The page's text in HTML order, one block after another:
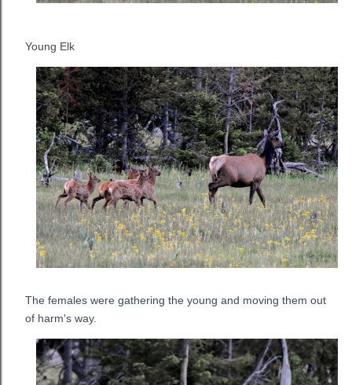
Young Elk
The females were gathering the young and moving them out
of harm's way.